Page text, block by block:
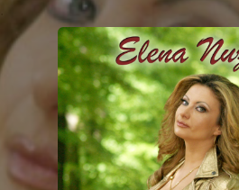
You're all set!